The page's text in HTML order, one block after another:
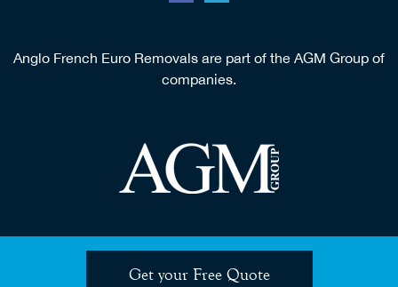
Anglo French Euro Removals are part of the AGM Group of
companies.
Get your Free Quote